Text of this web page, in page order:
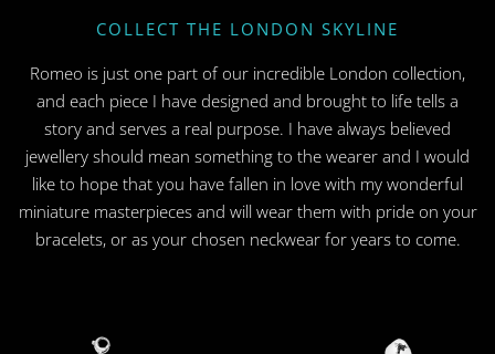
COLLECT THE LONDON SKYLINE
Romeo is just one part of our incredible London collection,
and each piece I have designed and brought to life tells a
story and serves a real purpose. I have always believed
jewellery should mean something to the wearer and I would
like to hope that you have fallen in love with my wonderful
miniature masterpieces and will wear them with pride on your
bracelets, or as your chosen neckwear for years to come.